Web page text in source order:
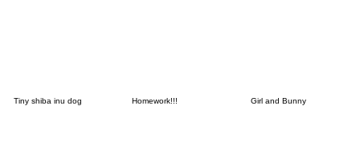
Tiny shiba inu dog Homework!!! Girl and Bunny